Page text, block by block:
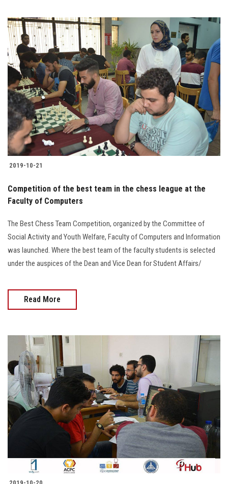
2019-10-21
Competition of the best team in the chess league at the
Faculty of Computers
The Best Chess Team Competition, organized by the Committee of
Social Activity and Youth Welfare, Faculty of Computers and Information
was launched. Where the best team of the faculty students is selected
under the auspices of the Dean and Vice Dean for Student Affairs/
Read More